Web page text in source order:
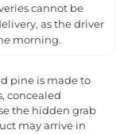
cannot be
as the driver
morning.
pine is made to
concealed
the hidden grab
may arrive in